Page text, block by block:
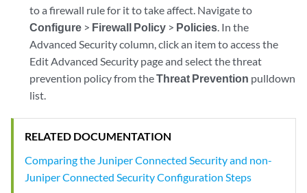
to a firewall rule for it to take affect. Navigate to
Configure > Firewall Policy > Policies. In the
Advanced Security column, click an item to access the
Edit Advanced Security page and select the threat
prevention policy from theThreat Prevention pulldown
list.
RELATED DOCUMENTATION
Comparing the Juniper Connected Security and non-
Juniper Connected Security Configuration Steps